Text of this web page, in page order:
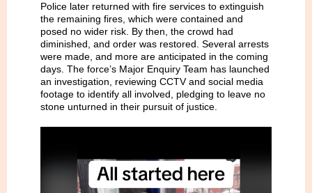
Police later returned with fire services to extinguish
the remaining fires, which were contained and
posed no wider risk. By then, the crowd had
diminished, and order was restored. Several arrests
were made, and more are anticipated in the coming
days. The force’s Major Enquiry Team has launched
an investigation, reviewing CCTV and social media
footage to identify all involved, pledging to leave no
stone unturned in their pursuit of justice.